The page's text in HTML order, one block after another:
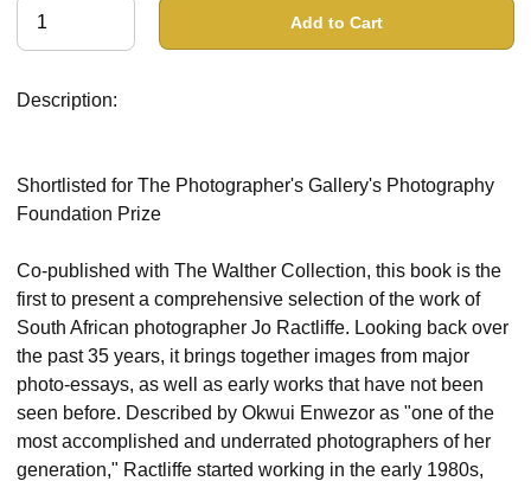
Add to Cart
Description:
Shortlisted for The Photographer's Gallery's Photography
Foundation Prize
Co-published with The Walther Collection, this book is the
first to present a comprehensive selection of the work of
South African photographer Jo Ractliffe. Looking back over
the past 35 years, it brings together images from major
photo-essays, as well as early works that have not been
seen before. Described by Okwui Enwezor as "one of the
most accomplished and underrated photographers of her
generation," Ractliffe started working in the early 1980s,